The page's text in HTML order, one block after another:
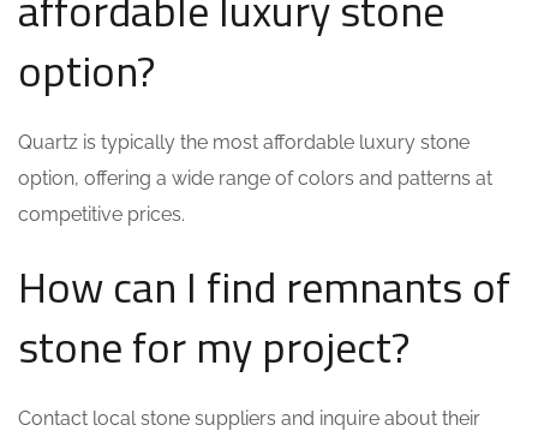
option?
Quartz is typically the most affordable luxury stone
option, offering a wide range of colors and patterns at
competitive prices.
How can I find remnants of
stone for my project?
Contact local stone suppliers and inquire about their